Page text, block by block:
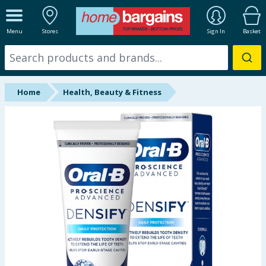
Menu Stores Sign In Basket
ALL DEPARTMENTS
New In
Online Exclusive
Hinch Home
Back To School
Summer Essentials
Home Health, Beauty & Fitness